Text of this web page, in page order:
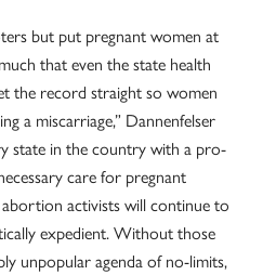
but put pregnant women at
that even the state health
the record straight so women
a miscarriage,” Dannenfelser
state in the country with a pro-
care for pregnant
activists will continue to
expedient. Without those
unpopular agenda of no-limits,